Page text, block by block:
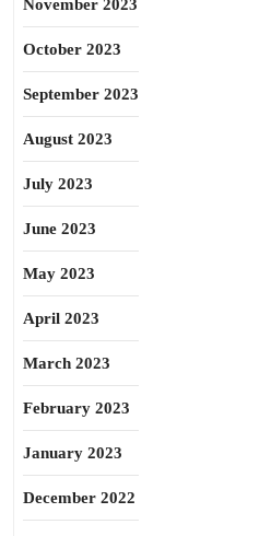
November 2023
October 2023
September 2023
August 2023
July 2023
June 2023
May 2023
April 2023
March 2023
February 2023
January 2023
December 2022